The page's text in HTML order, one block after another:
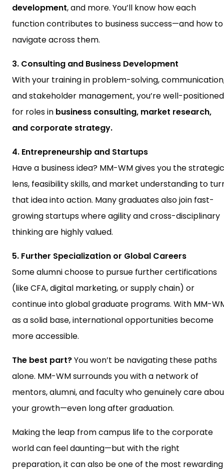
development, and more. You’ll know how each
function contributes to business success—and how to
navigate across them.
3. Consulting and Business Development
With your training in problem-solving,
and stakeholder management, you’re well-positioned
for roles in business consulting, market research,
and corporate strategy.
4. Entrepreneurship and Startups
Have a business idea? MM-WM gives you the strategic
lens, feasibility skills, and market understanding to
that idea into action. Many graduates also join fast-
growing startups where agility and cross-disciplinary
thinking are highly valued.
5. Further Specialization or Global Careers
Some alumni choose to pursue further certifications
(like CFA, digital marketing, or supply chain) or
continue into global graduate programs. With MM-
as a solid base, international opportunities become
more accessible.
The best part?You won’t be navigating these paths
alone. MM-WM surrounds you with a network of
mentors, alumni, and faculty who genuinely care
your growth—even long after graduation.
Making the leap from campus life to the corporate
world can feel daunting—but with the right
preparation, it can also be one of the most rewarding